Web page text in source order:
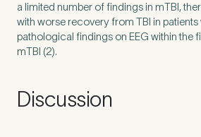
a limited number of findings in mTBI,
with worse recovery from TBI in
pathological findings on EEG within the
mTBI (2).
Discussion